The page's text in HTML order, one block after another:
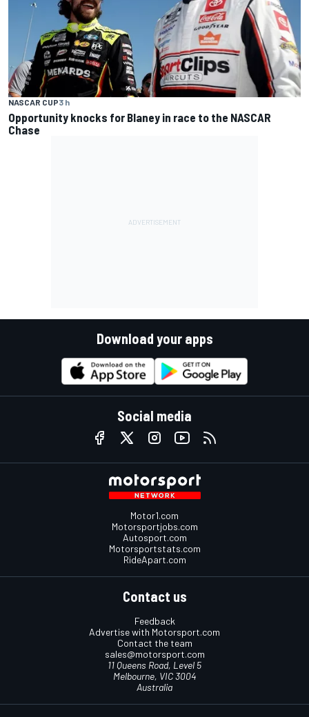
NASCAR CUP3 h
Opportunity knocks for Blaney in race to the NASCAR
Chase
Download your apps
Social media
Motor1.com
Motorsportjobs.com
Autosport.com
Motorsportstats.com
RideApart.com
Contact us
Feedback
Advertise with Motorsport.com
Contact the team
sales@motorsport.com
11 Queens Road, Level 5
Melbourne, VIC 3004
Australia